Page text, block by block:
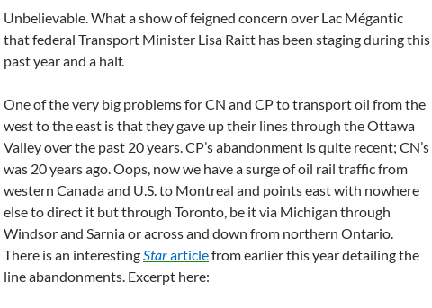
Unbelievable. What a show of feigned concern over Lac Mégantic
that federal Transport Minister Lisa Raitt has been staging during this
past year and a half.
One of the very big problems for CN and CP to transport oil from the
west to the east is that they gave up their lines through the Ottawa
Valley over the past 20 years. CP’s abandonment is quite recent; CN’s
was 20 years ago. Oops, now we have a surge of oil rail traffic from
western Canada and U.S. to Montreal and points east with nowhere
else to direct it but through Toronto, be it via Michigan through
Windsor and Sarnia or across and down from northern Ontario.
There is an interestingStararticlefrom earlier this year detailing the
line abandonments. Excerpt here: